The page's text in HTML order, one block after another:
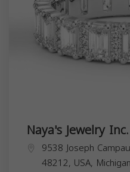
Naya's Jewelry Inc.
9538 Joseph
48212, USA, Michigan